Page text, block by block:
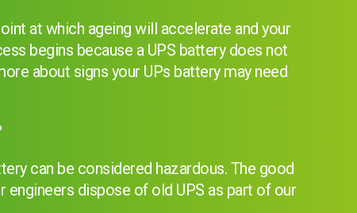
at which ageing will accelerate and your
begins because a UPS battery does not
about signs your UPs battery may need
can be considered hazardous. The good
engineers dispose of old UPS as part of our